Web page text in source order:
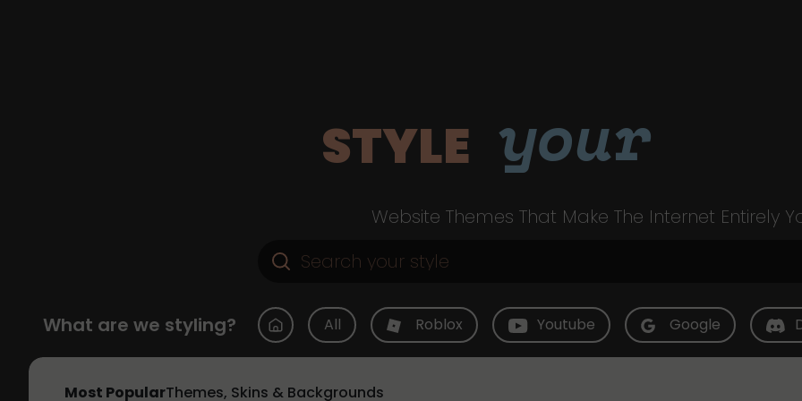
STYLE your
Website Themes That Make The Internet Entirely
What are we styling? All Roblox Youtube Google
Most PopularThemes, Skins & Backgrounds